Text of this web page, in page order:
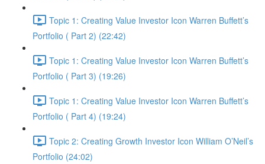
Topic 1: Creating Value Investor Icon Warren Buffett’s
Portfolio ( Part 2) (22:42)
Topic 1: Creating Value Investor Icon Warren Buffett’s
Portfolio ( Part 3) (19:26)
Topic 1: Creating Value Investor Icon Warren Buffett’s
Portfolio ( Part 4) (19:24)
Topic 2: Creating Growth Investor Icon William O’Neil’s
Portfolio (24:02)